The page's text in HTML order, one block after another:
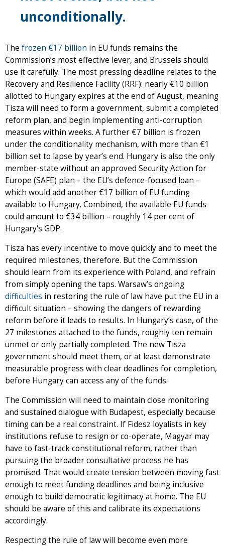
unconditionally.
The frozen €17 billion in EU funds remains the
Commission’s most effective lever, and Brussels should
use it carefully. The most pressing deadline relates to the
Recovery and Resilience Facility (RRF): nearly €10 billion
allotted to Hungary expires at the end of August, meaning
Tisza will need to form a government, submit a completed
reform plan, and begin implementing anti-corruption
measures within weeks. A further €7 billion is frozen
under the conditionality mechanism, with more than €1
billion set to lapse by year’s end. Hungary is also the only
member-state without an approved Security Action for
Europe (SAFE) plan – the EU’s defence-focused loan –
which would add another €17 billion of EU funding
available to Hungary. Combined, the available EU funds
could amount to €34 billion – roughly 14 per cent of
Hungary's GDP.
Tisza has every incentive to move quickly and to meet the
required milestones, therefore. But the Commission
should learn from its experience with Poland, and refrain
from simply opening the taps. Warsaw’s ongoing
difficulties in restoring the rule of law have put the EU in a
difficult situation – showing the dangers of rewarding
reform before it leads to results. In Hungary’s case, of the
27 milestones attached to the funds, roughly ten remain
unmet or only partially completed. The new Tisza
government should meet them, or at least demonstrate
measurable progress with clear deadlines for completion,
before Hungary can access any of the funds.
The Commission will need to maintain close monitoring
and sustained dialogue with Budapest, especially because
timing can be a real constraint. If Fidesz loyalists in key
institutions refuse to resign or co-operate, Magyar may
have to fast-track constitutional reform, rather than
pursuing the broader consultative process he has
promised. That would create tension between moving fast
enough to meet funding deadlines and being inclusive
enough to build democratic legitimacy at home. The EU
should be aware of this and calibrate its expectations
accordingly.
Respecting the rule of law will become even more